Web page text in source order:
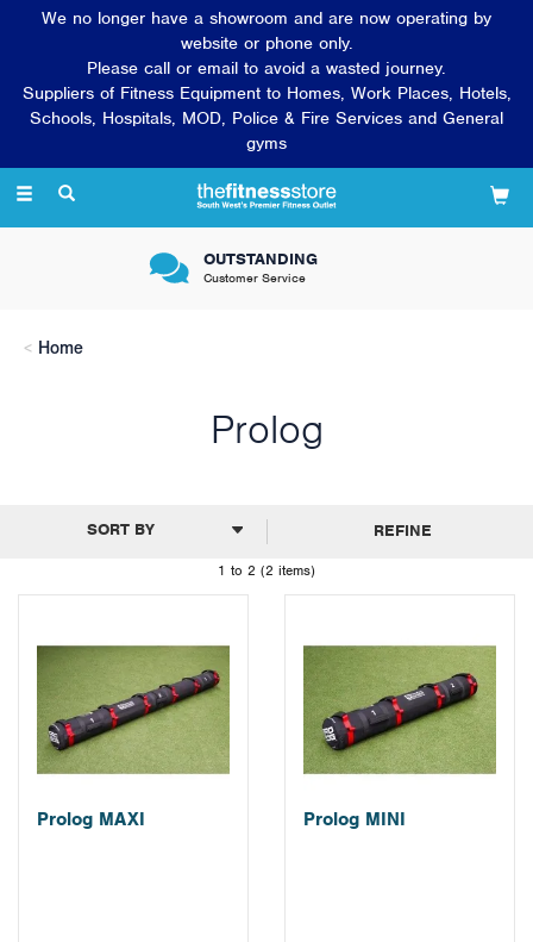
Toggle
OUTSTANDING
Customer Service
Home
Prolog
1 to 2 (2 items)
REFINE
Prolog MAXI Prolog MINI
We no longer have a showroom and are now operating by
website or phone only.
Please call or email to avoid a wasted journey.
Suppliers of Fitness Equipment to Homes, Work Places, Hotels,
Schools, Hospitals, MOD, Police & Fire Services and General
gyms